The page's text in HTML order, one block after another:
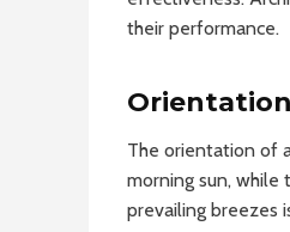
their performance.
The orientation of
morning sun,
prevailing breezes